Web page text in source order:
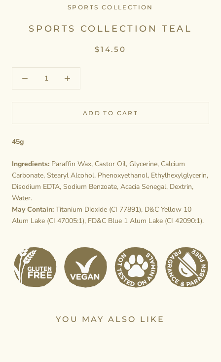
SPORTS COLLECTION
SPORTS COLLECTION TEAL
$14.50
ADD TO CART
45g
Ingredients: Paraffin Wax, Castor Oil, Glycerine, Calcium
Carbonate, Stearyl Alcohol, Phenoxyethanol, Ethylhexylglycerin,
Disodium EDTA, Sodium Benzoate, Acacia Senegal, Dextrin,
Water.
May Contain: Titanium Dioxide (CI 77891), D&C Yellow 10
Alum Lake (CI 47005:1), FD&C Blue 1 Alum Lake (CI 42090:1).
YOU MAY ALSO LIKE